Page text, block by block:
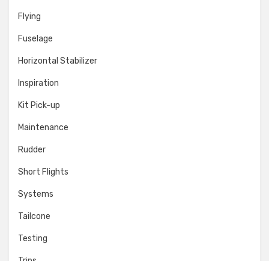
Flying
Fuselage
Horizontal Stabilizer
Inspiration
Kit Pick-up
Maintenance
Rudder
Short Flights
Systems
Tailcone
Testing